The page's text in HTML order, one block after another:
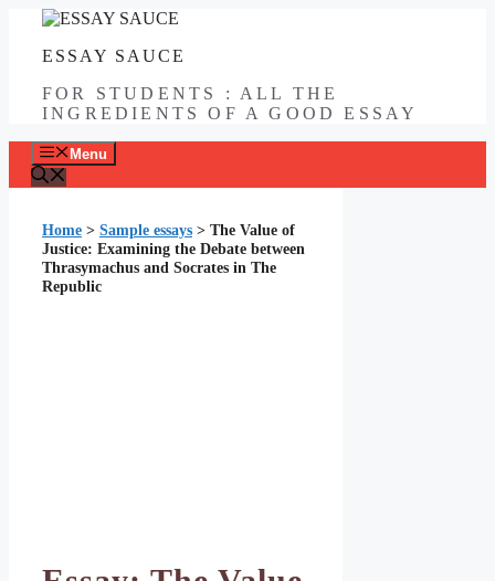
contentESSAY SAUCE
FOR STUDENTS : ALL THE
INGREDIENTS OF A GOOD ESSAY
Menu
Home > Sample essays > The Value of
Justice: Examining the Debate between
Thrasymachus and Socrates in The
Republic